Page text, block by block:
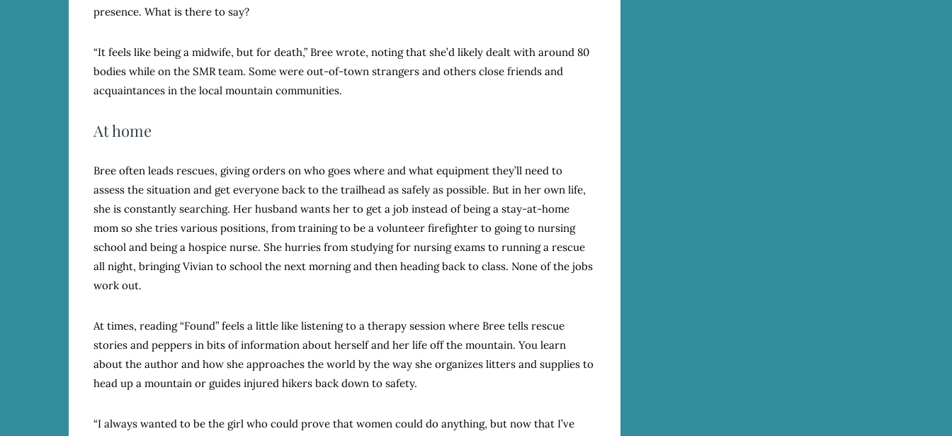
presence. What is there to say?
“It feels like being a midwife, but for death,” Bree wrote, noting that she’d likely dealt with around 80
bodies while on the SMR team. Some were out-of-town strangers and others close friends and
acquaintances in the local mountain communities.
At home
Bree often leads rescues, giving orders on who goes where and what equipment they’ll need to
assess the situation and get everyone back to the trailhead as safely as possible. But in her own life,
she is constantly searching. Her husband wants her to get a job instead of being a stay-at-home
mom so she tries various positions, from training to be a volunteer firefighter to going to nursing
school and being a hospice nurse. She hurries from studying for nursing exams to running a rescue
all night, bringing Vivian to school the next morning and then heading back to class. None of the jobs
work out.
At times, reading “Found” feels a little like listening to a therapy session where Bree tells rescue
stories and peppers in bits of information about herself and her life off the mountain. You learn
about the author and how she approaches the world by the way she organizes litters and supplies to
head up a mountain or guides injured hikers back down to safety.
“I always wanted to be the girl who could prove that women could do anything, but now that I’ve